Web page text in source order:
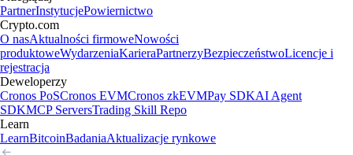
PartnerInstytucjePowiernictwo
Crypto.com
O nasAktualności firmoweNowości
produktoweWydarzeniaKarieraPartnerzyBezpieczeństwoLicencje i
rejestracja
Deweloperzy
Cronos PoSCronos EVMCronos zkEVMPay SDKAI Agent
SDKMCP ServersTrading Skill Repo
Learn
LearnBitcoinBadaniaAktualizacje rynkowe